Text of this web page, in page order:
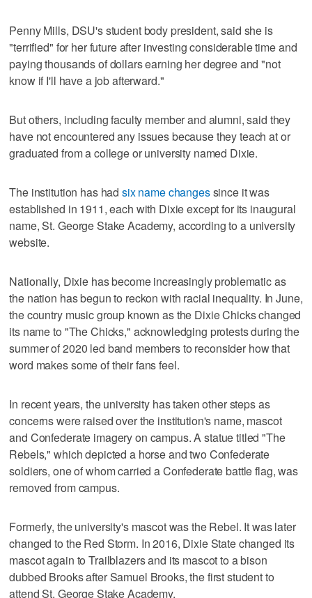
Penny Mills, DSU's student body president, said she is
"terrified" for her future after investing considerable time and
paying thousands of dollars earning her degree and "not
know if I'll have a job afterward."
But others, including faculty member and alumni, said they
have not encountered any issues because they teach at or
graduated from a college or university named Dixie.
The institution has had six name changessince it was
established in 1911, each with Dixie except for its inaugural
name, St. George Stake Academy, according to a university
website.
Nationally, Dixie has become increasingly problematic as
the nation has begun to reckon with racial inequality. In June,
the country music group known as the Dixie Chicks changed
its name to "The Chicks," acknowledging protests during the
summer of 2020 led band members to reconsider how that
word makes some of their fans feel.
In recent years, the university has taken other steps as
concerns were raised over the institution's name, mascot
and Confederate imagery on campus. A statue titled "The
Rebels," which depicted a horse and two Confederate
soldiers, one of whom carried a Confederate battle flag, was
removed from campus.
Formerly, the university's mascot was the Rebel. It was later
changed to the Red Storm. In 2016, Dixie State changed its
mascot again to Trailblazers and its mascot to a bison
dubbed Brooks after Samuel Brooks, the first student to
attend St. George Stake Academy.